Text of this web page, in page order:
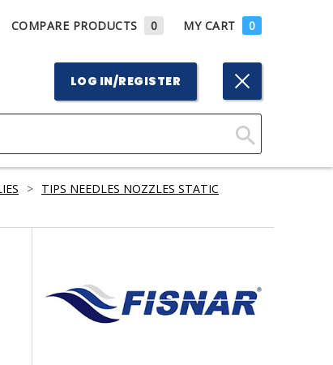
COMPARE PRODUCTS 0 MY CART 0
LOG IN/REGISTER
Click
Search
> TIPS NEEDLES NOZZLES STATIC